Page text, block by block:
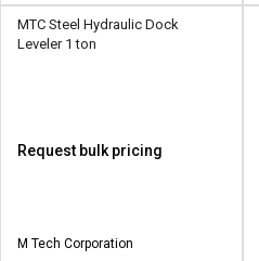
MTC Steel Hydraulic Dock
Leveler 1 ton
Request bulk pricing
M Tech Corporation